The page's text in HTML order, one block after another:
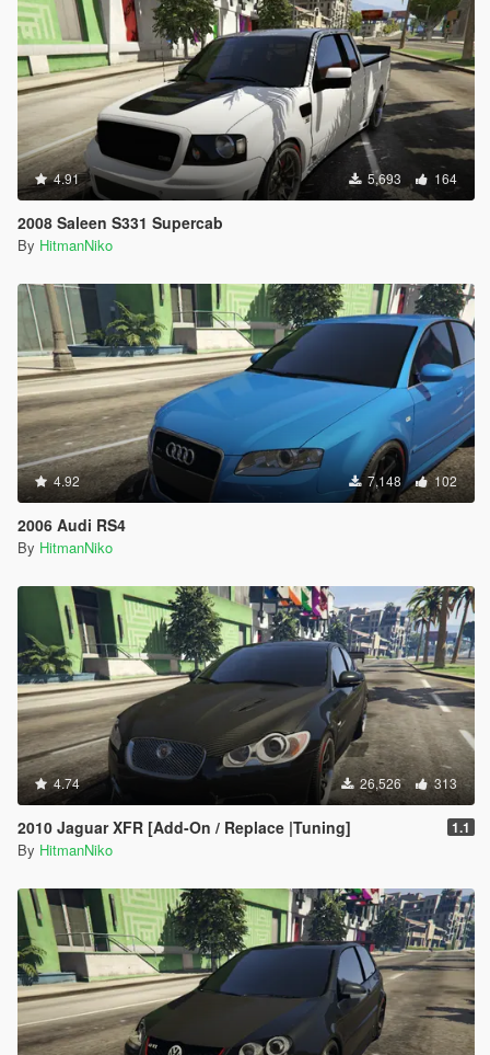
4.91 5,693 164
2008 Saleen S331 Supercab
By HitmanNiko
4.92 7,148 102
2006 Audi RS4
By HitmanNiko
4.74 26,526 313
2010 Jaguar XFR [Add-On / Replace |Tuning] 1.1
By HitmanNiko